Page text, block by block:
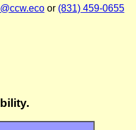
or (831) 459-0655